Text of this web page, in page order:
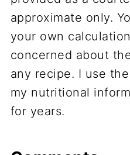
approximate only.
your own
concerned about
any recipe. I use
my nutritional
for years.